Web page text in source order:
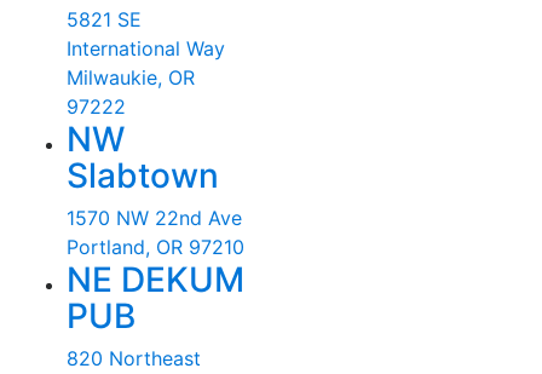
5821 SE
International Way
Milwaukie, OR
97222
NW
Slabtown
1570 NW 22nd Ave
Portland, OR 97210
NE DEKUM
PUB
820 Northeast